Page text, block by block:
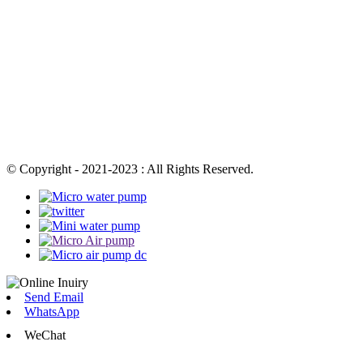
© Copyright - 2021-2023 : All Rights Reserved.
Send Email
WhatsApp
WeChat